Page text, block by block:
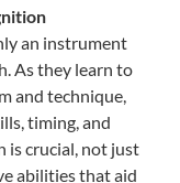
an instrument
As they learn to
and technique,
timing, and
is crucial, not just
abilities that aid